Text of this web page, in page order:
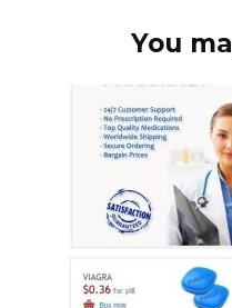
You